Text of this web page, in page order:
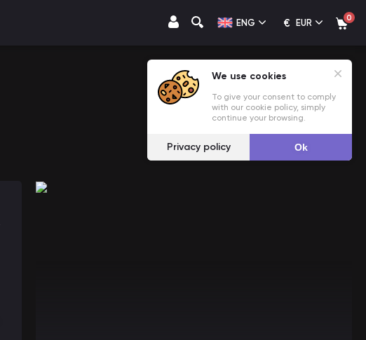
ENG € EUR 0
We use cookies
To give your consent to comply
with our cookie policy, simply
continue your browsing.
Privacy policy Ok